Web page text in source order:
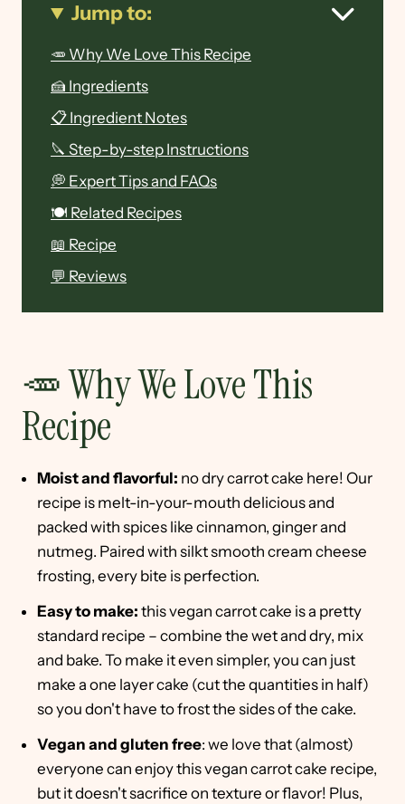
Jump to:
🥕 Why We Love This Recipe
🍰 Ingredients
📋 Ingredient Notes
🔪 Step-by-step Instructions
💭 Expert Tips and FAQs
🍽 Related Recipes
📖 Recipe
💬 Reviews
🥕 Why We Love This
Recipe
Moist and flavorful: no dry carrot cake here! Our
recipe is melt-in-your-mouth delicious and
packed with spices like cinnamon, ginger and
nutmeg. Paired with silkt smooth cream cheese
frosting, every bite is perfection.
Easy to make: this vegan carrot cake is a pretty
standard recipe – combine the wet and dry, mix
and bake. To make it even simpler, you can just
make a one layer cake (cut the quantities in half)
so you don't have to frost the sides of the cake.
Vegan and gluten free: we love that (almost)
everyone can enjoy this vegan carrot cake recipe,
but it doesn't sacrifice on texture or flavor! Plus,